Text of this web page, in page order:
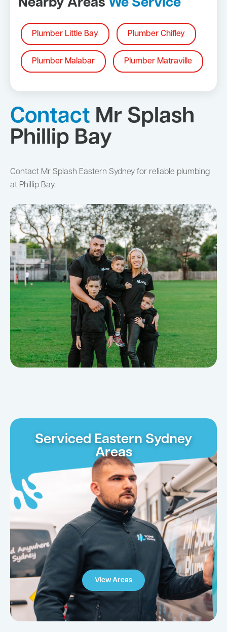
Nearby Areas We Service
Plumber Little Bay Plumber Chifley
Plumber Malabar Plumber Matraville
Contact Mr Splash
Phillip Bay
Contact Mr Splash Eastern Sydney for reliable plumbing
at Phillip Bay.
Serviced Eastern Sydney
Areas
View Areas